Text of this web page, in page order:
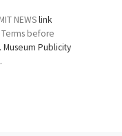
NEWSlink
before
Publicity